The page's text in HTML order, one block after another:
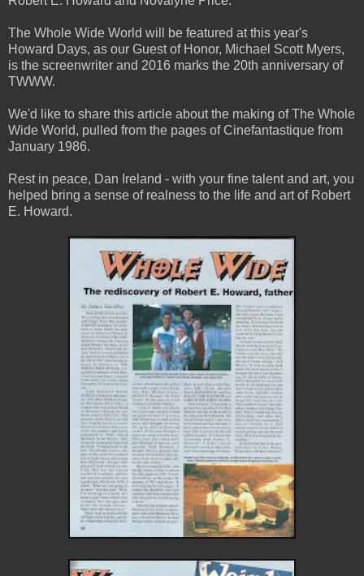
The Whole Wide World will be featured at this year's
Howard Days, as our Guest of Honor, Michael Scott Myers,
is the screenwriter and 2016 marks the 20th anniversary of
TWWW.
We'd like to share this article about the making of The Whole
Wide World, pulled from the pages of Cinefantastique from
January 1986.
Rest in peace, Dan Ireland - with your fine talent and art, you
helped bring a sense of realness to the life and art of Robert
E. Howard.